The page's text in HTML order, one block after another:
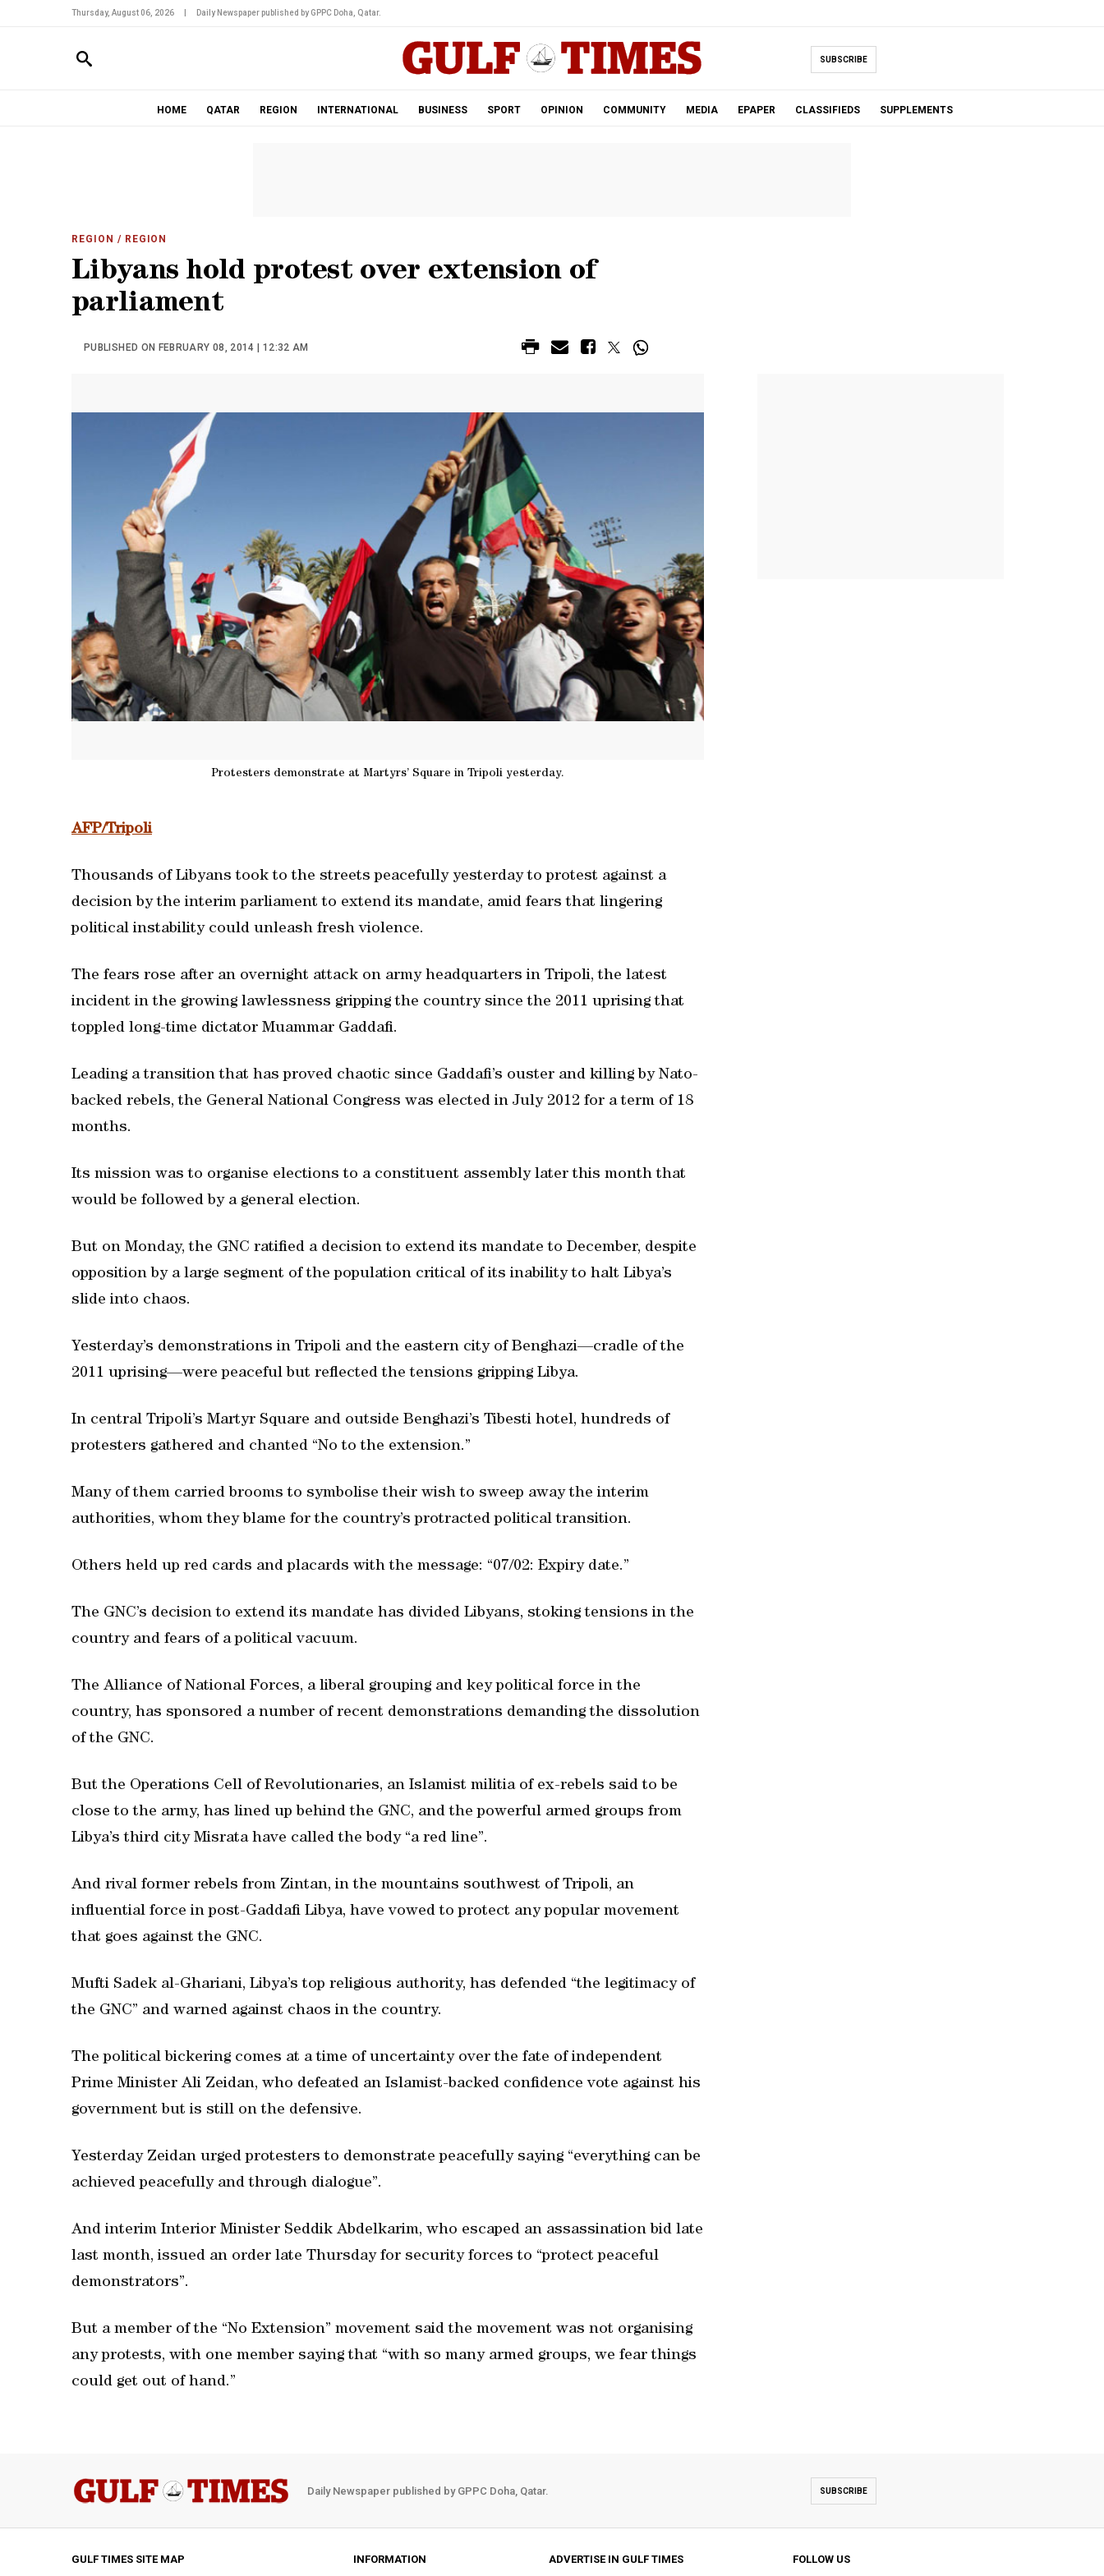
Thursday, August 06, 2026 Daily Newspaper published by GPPC Doha, Qatar.
SUBSCRIBE
HOME QATAR REGION INTERNATIONAL BUSINESS SPORT OPINION COMMUNITY MEDIA EPAPER CLASSIFIEDS SUPPLEMENTS
REGION / REGION
Libyans hold protest over extension of
parliament
PUBLISHED ON FEBRUARY 08, 2014 | 12:32 AM
Protesters demonstrate at Martyrs’ Square in Tripoli yesterday.
AFP/Tripoli
Thousands of Libyans took to the streets peacefully yesterday to protest against a
decision by the interim parliament to extend its mandate, amid fears that lingering
political instability could unleash fresh violence.
The fears rose after an overnight attack on army headquarters in Tripoli, the latest
incident in the growing lawlessness gripping the country since the 2011 uprising that
toppled long-time dictator Muammar Gaddafi.
Leading a transition that has proved chaotic since Gaddafi’s ouster and killing by Nato-
backed rebels, the General National Congress was elected in July 2012 for a term of 18
months.
Its mission was to organise elections to a constituent assembly later this month that
would be followed by a general election.
But on Monday, the GNC ratified a decision to extend its mandate to December, despite
opposition by a large segment of the population critical of its inability to halt Libya’s
slide into chaos.
Yesterday’s demonstrations in Tripoli and the eastern city of Benghazi—cradle of the
2011 uprising—were peaceful but reflected the tensions gripping Libya.
In central Tripoli’s Martyr Square and outside Benghazi’s Tibesti hotel, hundreds of
protesters gathered and chanted “No to the extension.”
Many of them carried brooms to symbolise their wish to sweep away the interim
authorities, whom they blame for the country’s protracted political transition.
Others held up red cards and placards with the message: “07/02: Expiry date.”
The GNC’s decision to extend its mandate has divided Libyans, stoking tensions in the
country and fears of a political vacuum.
The Alliance of National Forces, a liberal grouping and key political force in the
country, has sponsored a number of recent demonstrations demanding the dissolution
of the GNC.
But the Operations Cell of Revolutionaries, an Islamist militia of ex-rebels said to be
close to the army, has lined up behind the GNC, and the powerful armed groups from
Libya’s third city Misrata have called the body “a red line”.
And rival former rebels from Zintan, in the mountains southwest of Tripoli, an
influential force in post-Gaddafi Libya, have vowed to protect any popular movement
that goes against the GNC.
Mufti Sadek al-Ghariani, Libya’s top religious authority, has defended “the legitimacy of
the GNC” and warned against chaos in the country.
The political bickering comes at a time of uncertainty over the fate of independent
Prime Minister Ali Zeidan, who defeated an Islamist-backed confidence vote against his
government but is still on the defensive.
Yesterday Zeidan urged protesters to demonstrate peacefully saying “everything can be
achieved peacefully and through dialogue”.
And interim Interior Minister Seddik Abdelkarim, who escaped an assassination bid late
last month, issued an order late Thursday for security forces to “protect peaceful
demonstrators”.
But a member of the “No Extension” movement said the movement was not organising
any protests, with one member saying that “with so many armed groups, we fear things
could get out of hand.”
Daily Newspaper published by GPPC Doha, Qatar. SUBSCRIBE
GULF TIMES SITE MAP INFORMATION ADVERTISE IN GULF TIMES FOLLOW US